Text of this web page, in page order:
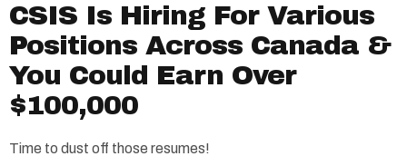
CSIS Is Hiring For Various
Positions Across Canada &
You Could Earn Over
$100,000
Time to dust off those resumes!